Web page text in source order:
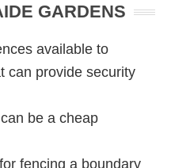
GARDENS
available to
can provide security
be a cheap
fencing a boundary